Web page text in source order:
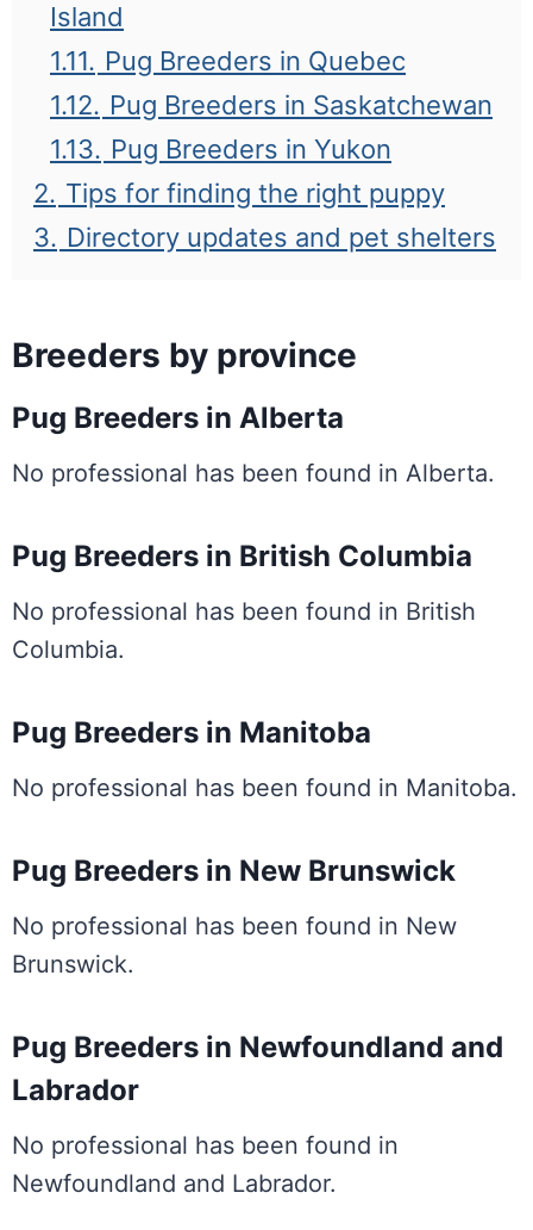
Island
1.11. Pug Breeders in Quebec
1.12. Pug Breeders in Saskatchewan
1.13. Pug Breeders in Yukon
2. Tips for finding the right puppy
3. Directory updates and pet shelters
Breeders by province
Pug Breeders in Alberta
No professional has been found in Alberta.
Pug Breeders in British Columbia
No professional has been found in British
Columbia.
Pug Breeders in Manitoba
No professional has been found in Manitoba.
Pug Breeders in New Brunswick
No professional has been found in New
Brunswick.
Pug Breeders in Newfoundland and
Labrador
No professional has been found in
Newfoundland and Labrador.